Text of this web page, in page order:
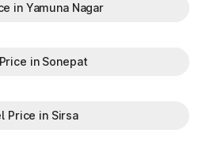
in Yamuna Nagar
in Sonepat
Price in Sirsa